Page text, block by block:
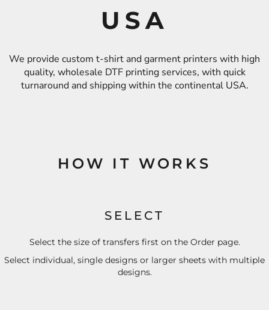
USA
We provide custom t-shirt and garment printers with high
quality, wholesale DTF printing services, with quick
turnaround and shipping within the continental USA.
HOW IT WORKS
SELECT
Select the size of transfers first on the Order page.
Select individual, single designs or larger sheets with multiple
designs.